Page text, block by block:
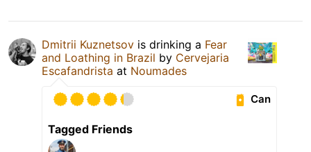
Dmitrii Kuznetsov is drinking a Fear
and Loathing in Brazil by Cervejaria
Escafandrista at Noumades
Can
Tagged Friends